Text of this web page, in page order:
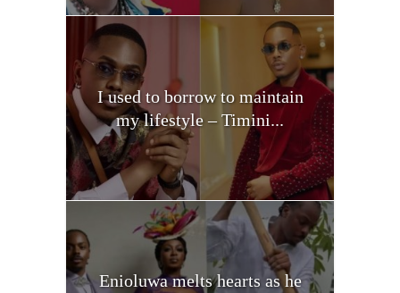
I used to borrow to maintain
my lifestyle – Timini...
Enioluwa melts hearts as he